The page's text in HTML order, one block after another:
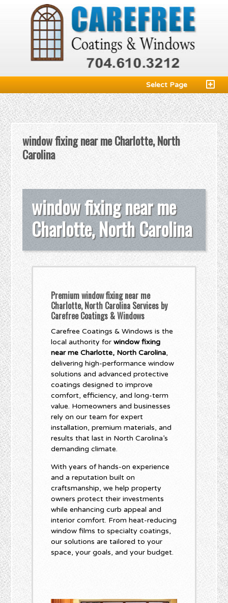
Select Page
window fixing near me Charlotte, North
Carolina
window fixing near me
Charlotte, North Carolina
Premium window fixing near me
Charlotte, North Carolina Services by
Carefree Coatings & Windows
Carefree Coatings & Windows is the
local authority forwindow fixing
near me Charlotte, North Carolina,
delivering high-performance window
solutions and advanced protective
coatings designed to improve
comfort, efficiency, and long-term
value. Homeowners and businesses
rely on our team for expert
installation, premium materials, and
results that last in North Carolina’s
demanding climate.
With years of hands-on experience
and a reputation built on
craftsmanship, we help property
owners protect their investments
while enhancing curb appeal and
interior comfort. From heat-reducing
window films to specialty coatings,
our solutions are tailored to your
space, your goals, and your budget.